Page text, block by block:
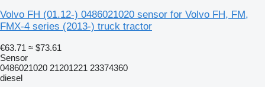
Volvo FH (01.12-) 0486021020 sensor for Volvo FH, FM,
FMX-4 series (2013-) truck tractor
€63.71 ≈ $73.61
Sensor
0486021020 21201221 23374360
diesel